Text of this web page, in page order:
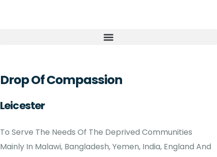
Drop Of Compassion
Leicester
To Serve The Needs Of The Deprived Communities
Mainly In Malawi, Bangladesh, Yemen, India, England And